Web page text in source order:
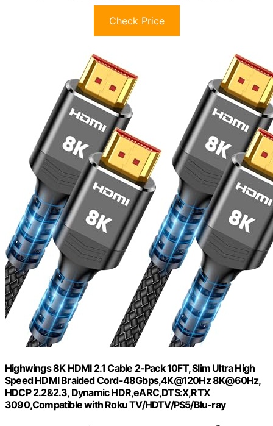
Check Price
Highwings 8K HDMI 2.1 Cable 2-Pack 10FT, Slim Ultra High
Speed HDMI Braided Cord-48Gbps,4K@120Hz 8K@60Hz,
HDCP 2.2&2.3, Dynamic HDR,eARC,DTS:X,RTX
3090,Compatible with Roku TV/HDTV/PS5/Blu-ray